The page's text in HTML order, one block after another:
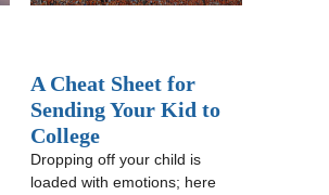
A Cheat Sheet for
Sending Your Kid to
College
Dropping off your child is
loaded with emotions; here